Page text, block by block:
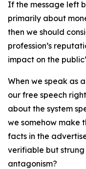
If the message left
primarily about
then we should
profession’s
impact on the
When we speak as
our free speech
about the system
we somehow make
facts in the
verifiable but
antagonism?